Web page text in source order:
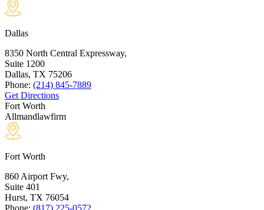
Dallas
8350 North Central Expressway,
Suite 1200
Dallas, TX 75206
Phone: (214) 845-7889
Get Directions
Fort Worth
Allmandlawfirm
Fort Worth
860 Airport Fwy,
Suite 401
Hurst, TX 76054